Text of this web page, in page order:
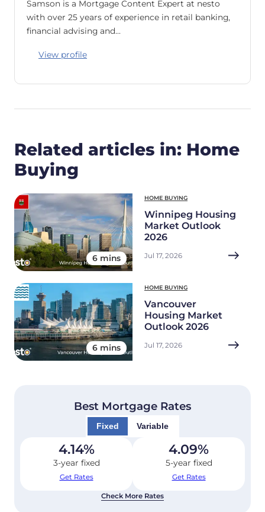
Samson is a Mortgage Content Expert at nesto
with over 25 years of experience in retail banking,
financial advising and…
View profile
Related articles in: Home
Buying
6 mins
HOME BUYING
Winnipeg Housing
Market Outlook
2026
Jul 17, 2026
6 mins
HOME BUYING
Vancouver
Housing Market
Outlook 2026
Jul 17, 2026
Best Mortgage Rates
Fixed Variable
4.14%
3-year fixed
Get Rates
4.09%
5-year fixed
Get Rates
Check More Rates